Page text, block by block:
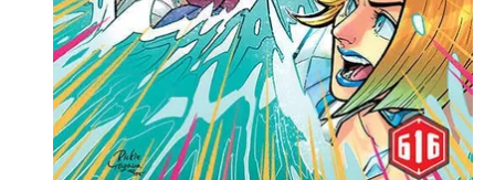
Toggle theme